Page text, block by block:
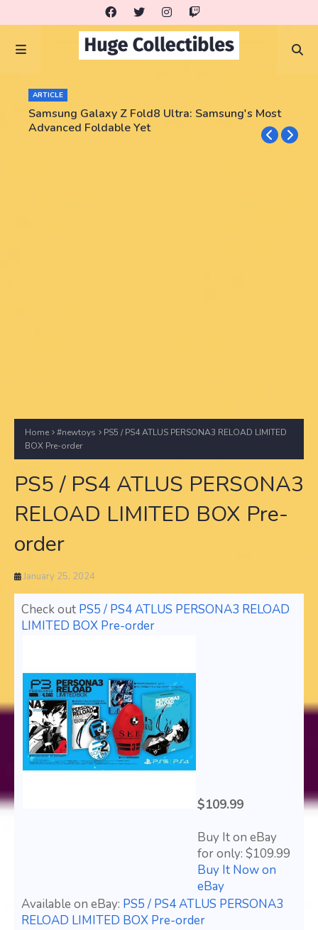
ARTICLE
Samsung Galaxy Z Fold8 Ultra: Samsung's Most
Advanced Foldable Yet
Home #newtoys
PS5 / PS4 ATLUS PERSONA3 RELOAD LIMITED
BOX Pre-order
PS5 / PS4 ATLUS PERSONA3
RELOAD LIMITED BOX Pre-
order
January 25, 2024
Check out PS5 / PS4 ATLUS PERSONA3 RELOAD
LIMITED BOX Pre-order
$109.99
Buy It on eBay
for only: $109.99
Buy It Now on
eBay
Available on eBay: PS5 / PS4 ATLUS PERSONA3
RELOAD LIMITED BOX Pre-order